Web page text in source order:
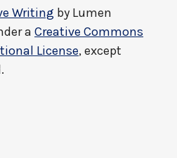
Writing by Lumen
a Creative Commons
License, except